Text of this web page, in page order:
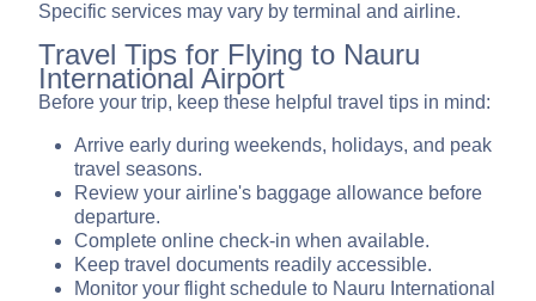
Specific services may vary by terminal and airline.
Travel Tips for Flying to Nauru
International Airport
Before your trip, keep these helpful travel tips in mind:
Arrive early during weekends, holidays, and peak
travel seasons.
Review your airline's baggage allowance before
departure.
Complete online check-in when available.
Keep travel documents readily accessible.
Monitor your flight schedule to Nauru International